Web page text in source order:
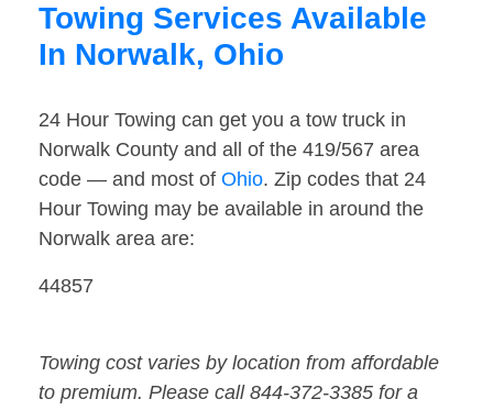
Towing Services Available
In Norwalk, Ohio
24 Hour Towing can get you a tow truck in
Norwalk County and all of the 419/567 area
code — and most of Ohio. Zip codes that 24
Hour Towing may be available in around the
Norwalk area are:
44857
Towing cost varies by location from affordable
to premium. Please call 844-372-3385 for a